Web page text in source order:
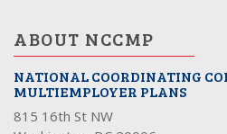
ABOUT NCCMP
NATIONAL COORDINATING
MULTIEMPLOYER PLANS
815 16th St NW